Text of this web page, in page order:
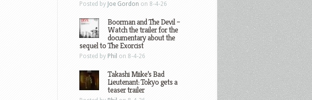
Posted by Joe Gordon on 8-4-26
Boorman and The Devil –
Watch the trailer for the
documentary about the
sequel to The Exorcist
Posted by Phil on 8-4-26
Takashi Miike’s Bad
Lieutenant: Tokyo gets a
teaser trailer